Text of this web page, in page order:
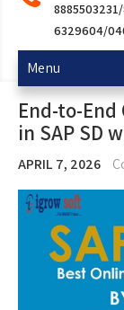
6329604/
Menu
End-to-End
in SAP SD
APRIL 7, 2026